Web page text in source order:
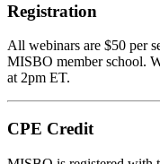
Registration
All webinars are $50 per
MISBO member school.
at 2pm ET.
CPE Credit